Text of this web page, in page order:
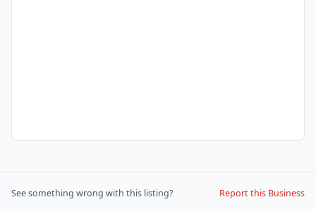
See something wrong with this listing? Report this Business